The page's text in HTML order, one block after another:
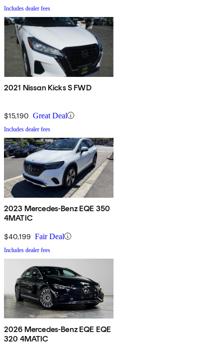
Includes dealer fees
2021 Nissan Kicks S FWD
$15,190 Great Deal
Includes dealer fees
2023 Mercedes-Benz EQE 350
4MATIC
$40,199 Fair Deal
Includes dealer fees
2026 Mercedes-Benz EQE EQE
320 4MATIC